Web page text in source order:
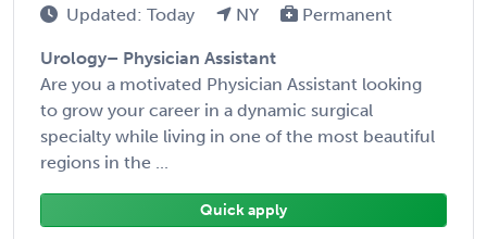
Updated: Today NY Permanent
Urology– Physician Assistant
Are you a motivated Physician Assistant looking
to grow your career in a dynamic surgical
specialty while living in one of the most beautiful
regions in the ...
Quick apply